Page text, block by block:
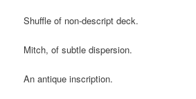
Shuffle of non-descript deck.
Mitch, of subtle dispersion.
An antique inscription.